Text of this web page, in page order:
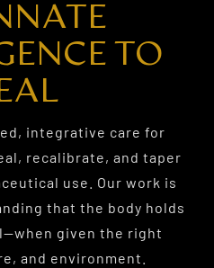
TO
integrative care for
recalibrate, and taper
use. Our work is
that the body holds
given the right
and environment.